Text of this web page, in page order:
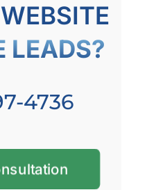
LEADS?
4736